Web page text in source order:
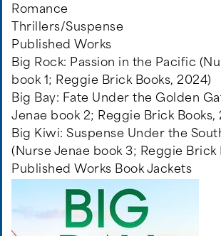
Romance
Thrillers/Suspense
Published Works
Big Rock: Passion in the Pacific
book 1; Reggie Brick Books, 2024)
Big Bay: Fate Under the Golden
Jenae book 2; Reggie Brick Books,
Big Kiwi: Suspense Under the
(Nurse Jenae book 3; Reggie Brick
Published Works Book Jackets